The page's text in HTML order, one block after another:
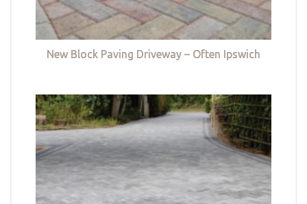
New Block Paving Driveway – Often Ipswich